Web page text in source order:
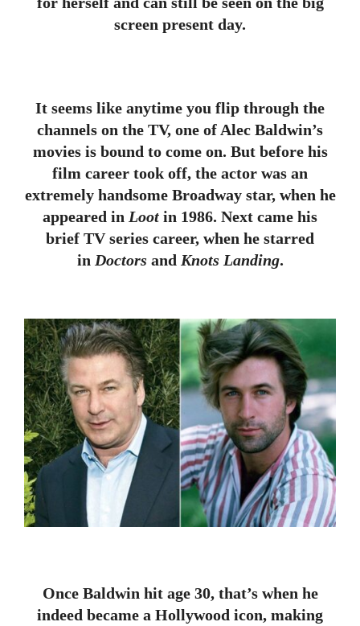
screen present day.
It seems like anytime you flip through the
channels on the TV, one of Alec Baldwin’s
movies is bound to come on. But before his
film career took off, the actor was an
extremely handsome Broadway star, when he
appeared in Loot in 1986. Next came his
brief TV series career, when he starred
in Doctors and Knots Landing.
Once Baldwin hit age 30, that’s when he
indeed became a Hollywood icon, making